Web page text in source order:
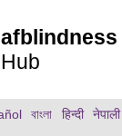
বাংলা हिन्दी नेपाली